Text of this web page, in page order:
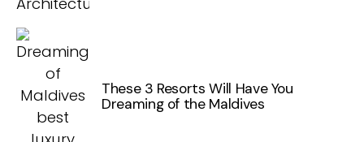
These 3 Resorts Will Have You
Dreaming of the Maldives